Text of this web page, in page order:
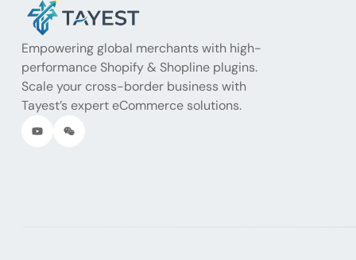
Empowering global merchants with high-
performance Shopify & Shopline plugins.
Scale your cross-border business with
Tayest’s expert eCommerce solutions.